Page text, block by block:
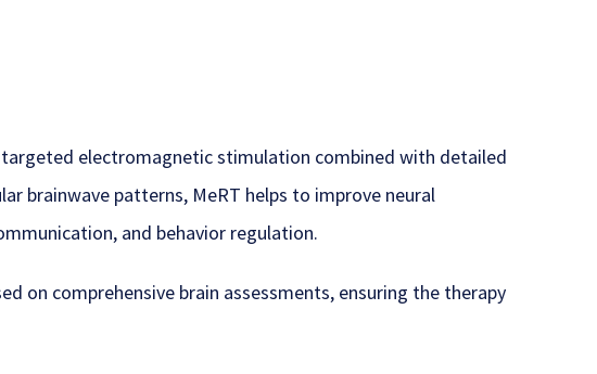
electromagnetic stimulation combined with detailed
brainwave patterns, MeRT helps to improve neural
and behavior regulation.
on comprehensive brain assessments, ensuring the therapy